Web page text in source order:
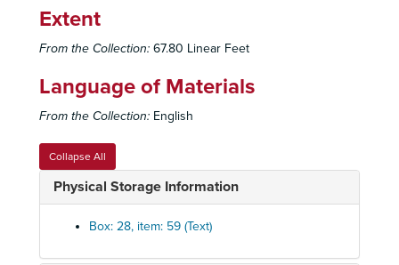
Extent
From the Collection: 67.80 Linear Feet
Language of Materials
From the Collection: English
Collapse All
Physical Storage Information
Box: 28, item: 59 (Text)
CD-R: Q807-2
CD-R: Q833-2
CD-R: Q884
CD-R: Q897; Q921; Q926; Q927; Q929; Q1015-A
CD-R: Q928; Q932; Q933; Q1020-A
CD-R: Q952